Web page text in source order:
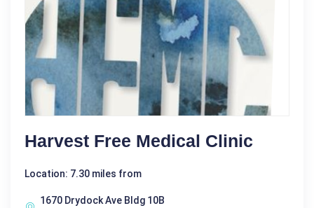
Harvest Free Medical Clinic
Location: 7.30 miles from
1670 Drydock Ave Bldg 10B